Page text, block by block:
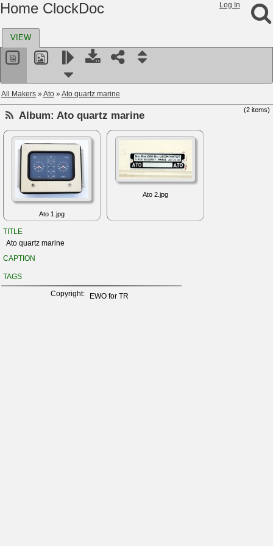
Log In
Home ClockDoc
VIEW
All Makers » Ato » Ato quartz marine
(2 items)
Album: Ato quartz marine
Ato 1.jpg
Ato 2.jpg
TITLE
Ato quartz marine
CAPTION
TAGS
Copyright:
EWO for TR